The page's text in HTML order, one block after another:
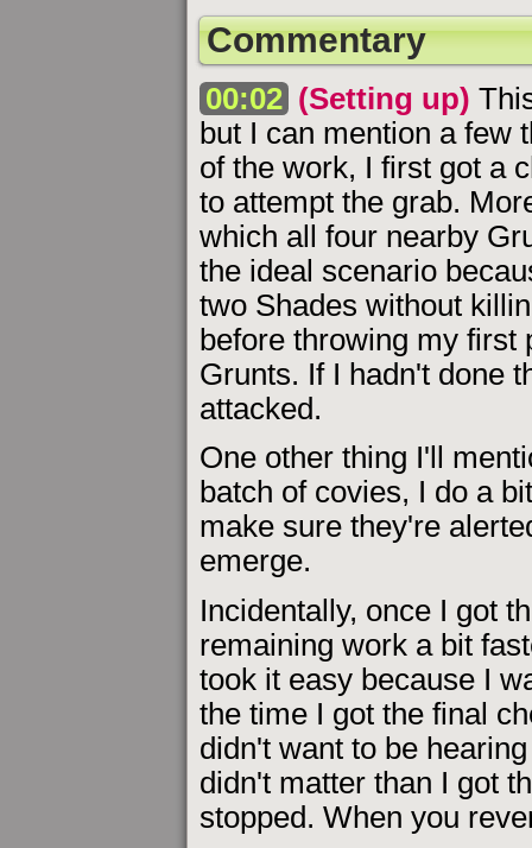
Commentary
00:02 (Setting up)
but I can mention a few
of the work, I first got a
to attempt the grab.
which all four nearby
the ideal scenario
two Shades without
before throwing my first
Grunts. If I hadn't done
attacked.
One other thing I'll
batch of covies, I do a
make sure they're
emerge.
Incidentally, once I got
remaining work a bit
took it easy because I
the time I got the final
didn't want to be
didn't matter than I got
stopped. When you